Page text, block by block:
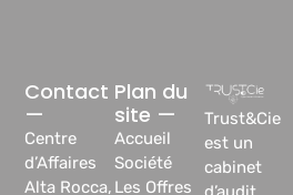
Trust&Cie
est un
cabinet
Plan du
site —
Accueil
Société
Les Offres
Contact
—
Centre
d’Affaires
Alta Rocca,